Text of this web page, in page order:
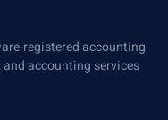
registered accounting
accounting services